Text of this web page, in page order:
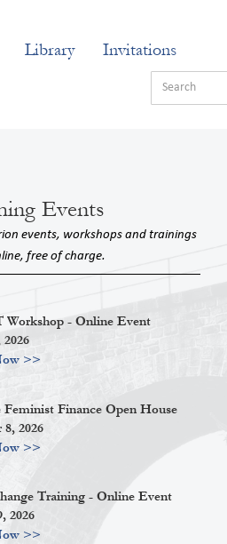
Library Invitations
Events
events, workshops and trainings
free of charge.
- Online Event
>>
Finance Open House
8, 2026
>>
Training - Online Event
2026
>>